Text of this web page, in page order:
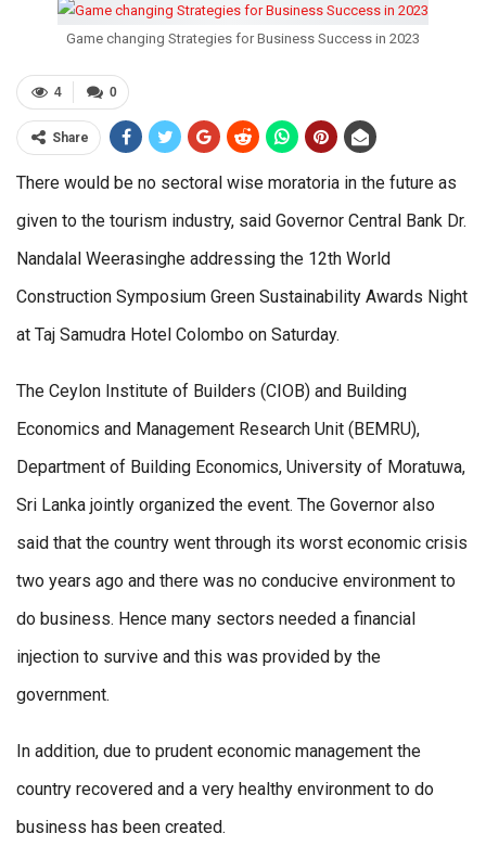
Game changing Strategies for Business Success in 2023
0
4
Share
There would be no sectoral wise moratoria in the future as
given to the tourism industry, said Governor Central Bank Dr.
Nandalal Weerasinghe addressing the 12th World
Construction Symposium Green Sustainability Awards Night
at Taj Samudra Hotel Colombo on Saturday.
The Ceylon Institute of Builders (CIOB) and Building
Economics and Management Research Unit (BEMRU),
Department of Building Economics, University of Moratuwa,
Sri Lanka jointly organized the event. The Governor also
said that the country went through its worst economic crisis
two years ago and there was no conducive environment to
do business. Hence many sectors needed a financial
injection to survive and this was provided by the
government.
In addition, due to prudent economic management the
country recovered and a very healthy environment to do
business has been created.